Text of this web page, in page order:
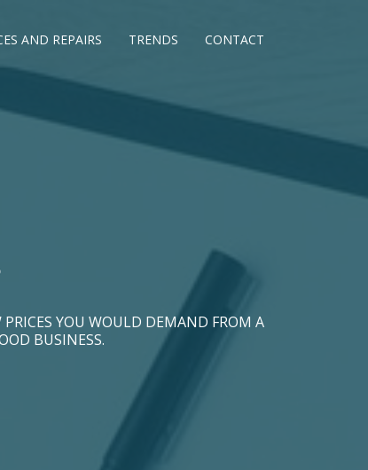
AND REPAIRS TRENDS CONTACT
YOU WOULD DEMAND FROM A
BUSINESS.